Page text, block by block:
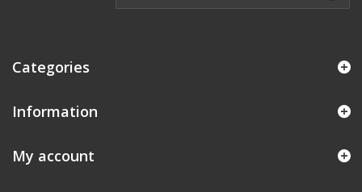
Categories
Information
My account